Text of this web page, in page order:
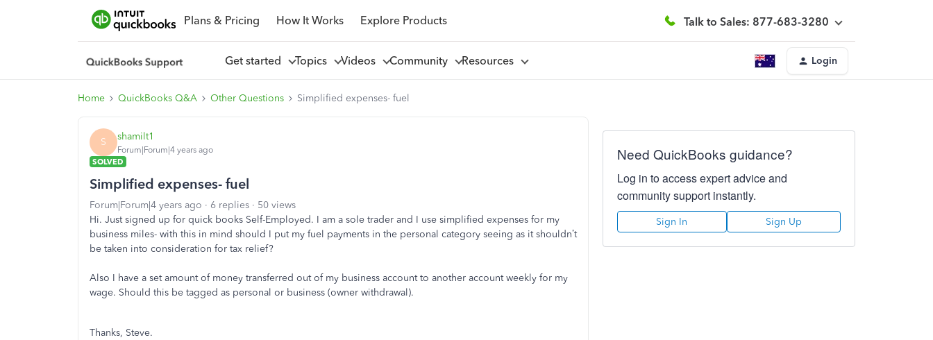
Plans & Pricing How It Works Explore Products Talk to Sales: 877-683-3280
Get started Topics Videos Community Resources Login
Home QuickBooks Q&A Other Questions Simplified expenses- fuel
S shamilt1
Forum|Forum|4 years ago
SOLVED
Simplified expenses- fuel
Forum|Forum|4 years ago 6 replies
50 views
Hi. Just signed up for quick books Self-Employed. I am a sole trader and I use simplified expenses for my
business miles- with this in mind should I put my fuel payments in the personal category seeing as it shouldn’t
be taken into consideration for tax relief?
Also I have a set amount of money transferred out of my business account to another account weekly for my
wage. Should this be tagged as personal or business (owner withdrawal).
Thanks, Steve.
Need QuickBooks guidance?
Log in to access expert advice and
community support instantly.
Sign In Sign Up